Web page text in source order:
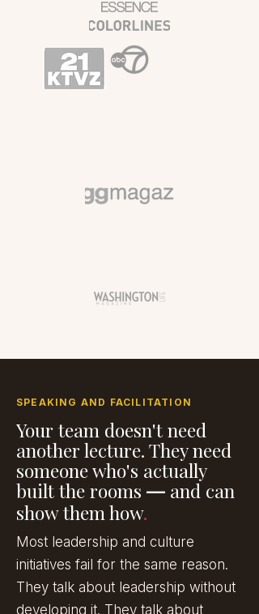
SPEAKING AND FACILITATION
Your team doesn't need
another lecture. They need
someone who's actually
built the rooms — and can
show them how.
Most leadership and culture
initiatives fail for the same reason.
They talk about leadership without
developing it. They talk about